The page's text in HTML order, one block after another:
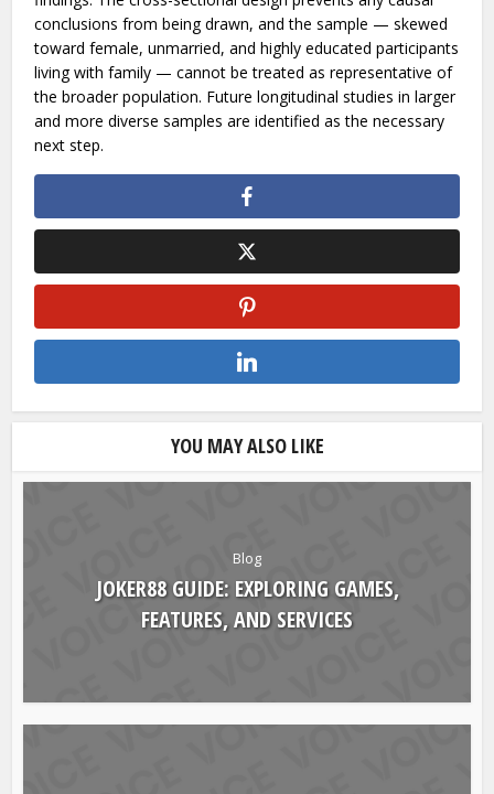
intersection of these two issues from within the region
remains limited.
The researchers are candid about the constraints of their
findings. The cross-sectional design prevents any causal
conclusions from being drawn, and the sample — skewed
toward female, unmarried, and highly educated participants
living with family — cannot be treated as representative of
the broader population. Future longitudinal studies in larger
and more diverse samples are identified as the necessary
YOU MAY ALSO LIKE
JOKER88 GUIDE: EXPLORING GAMES,
FEATURES, AND SERVICES